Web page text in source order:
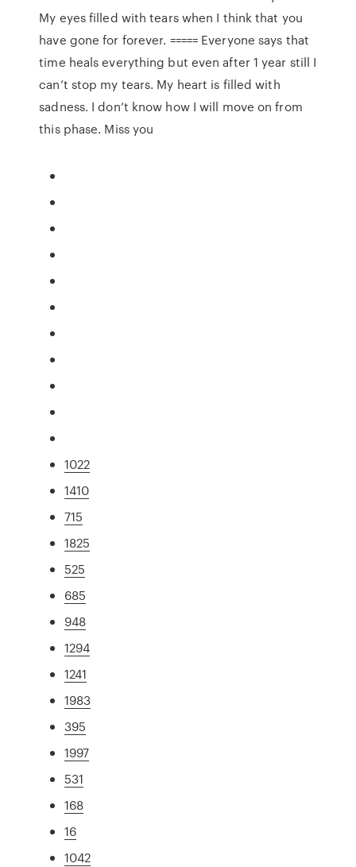
My eyes filled with tears when I think that you
have gone for forever. ===== Everyone says that
time heals everything but even after 1 year still I
can’t stop my tears. My heart is filled with
sadness. I don’t know how I will move on from
this phase. Miss you
1022
1410
715
1825
525
685
948
1294
1241
1983
395
1997
531
168
16
1042